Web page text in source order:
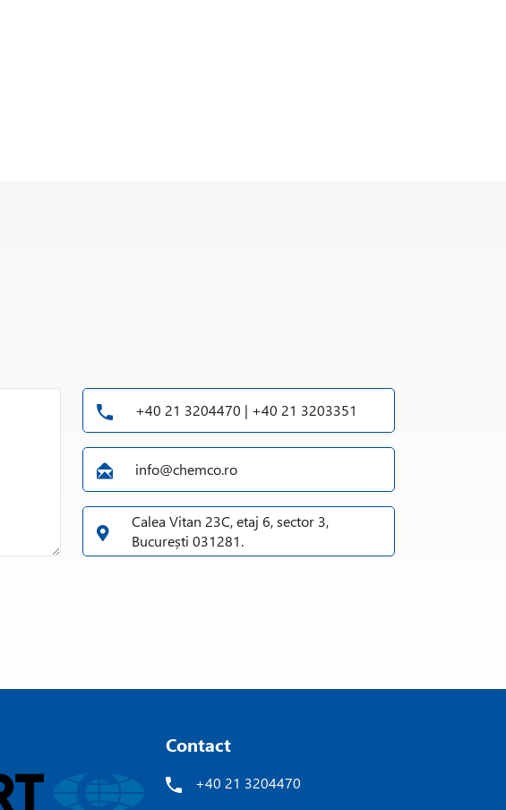
+40 21 3204470 | +40 21 3203351
info@chemco.ro
Calea Vitan 23C, etaj 6, sector 3,
București 031281.
Contact
+40 21 3204470